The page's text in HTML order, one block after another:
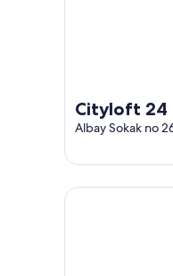
Cityloft 24
Albay Sokak no
Dedeman